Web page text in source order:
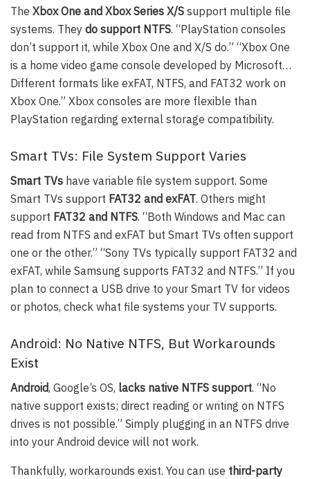
The Xbox One and Xbox Series X/S support multiple file
systems. They do support NTFS. “PlayStation consoles
don’t support it, while Xbox One and X/S do.” “Xbox One
is a home video game console developed by Microsoft…
Different formats like exFAT, NTFS, and FAT32 work on
Xbox One.” Xbox consoles are more flexible than
PlayStation regarding external storage compatibility.
Smart TVs: File System Support Varies
Smart TVs have variable file system support. Some
Smart TVs support FAT32 and exFAT. Others might
support FAT32 and NTFS. “Both Windows and Mac can
read from NTFS and exFAT but Smart TVs often support
one or the other.” “Sony TVs typically support FAT32 and
exFAT, while Samsung supports FAT32 and NTFS.” If you
plan to connect a USB drive to your Smart TV for videos
or photos, check what file systems your TV supports.
Android: No Native NTFS, But Workarounds
Exist
Android, Google’s OS, lacks native NTFS support. “No
native support exists; direct reading or writing on NTFS
drives is not possible.” Simply plugging in an NTFS drive
into your Android device will not work.
Thankfully, workarounds exist. You can use third-party